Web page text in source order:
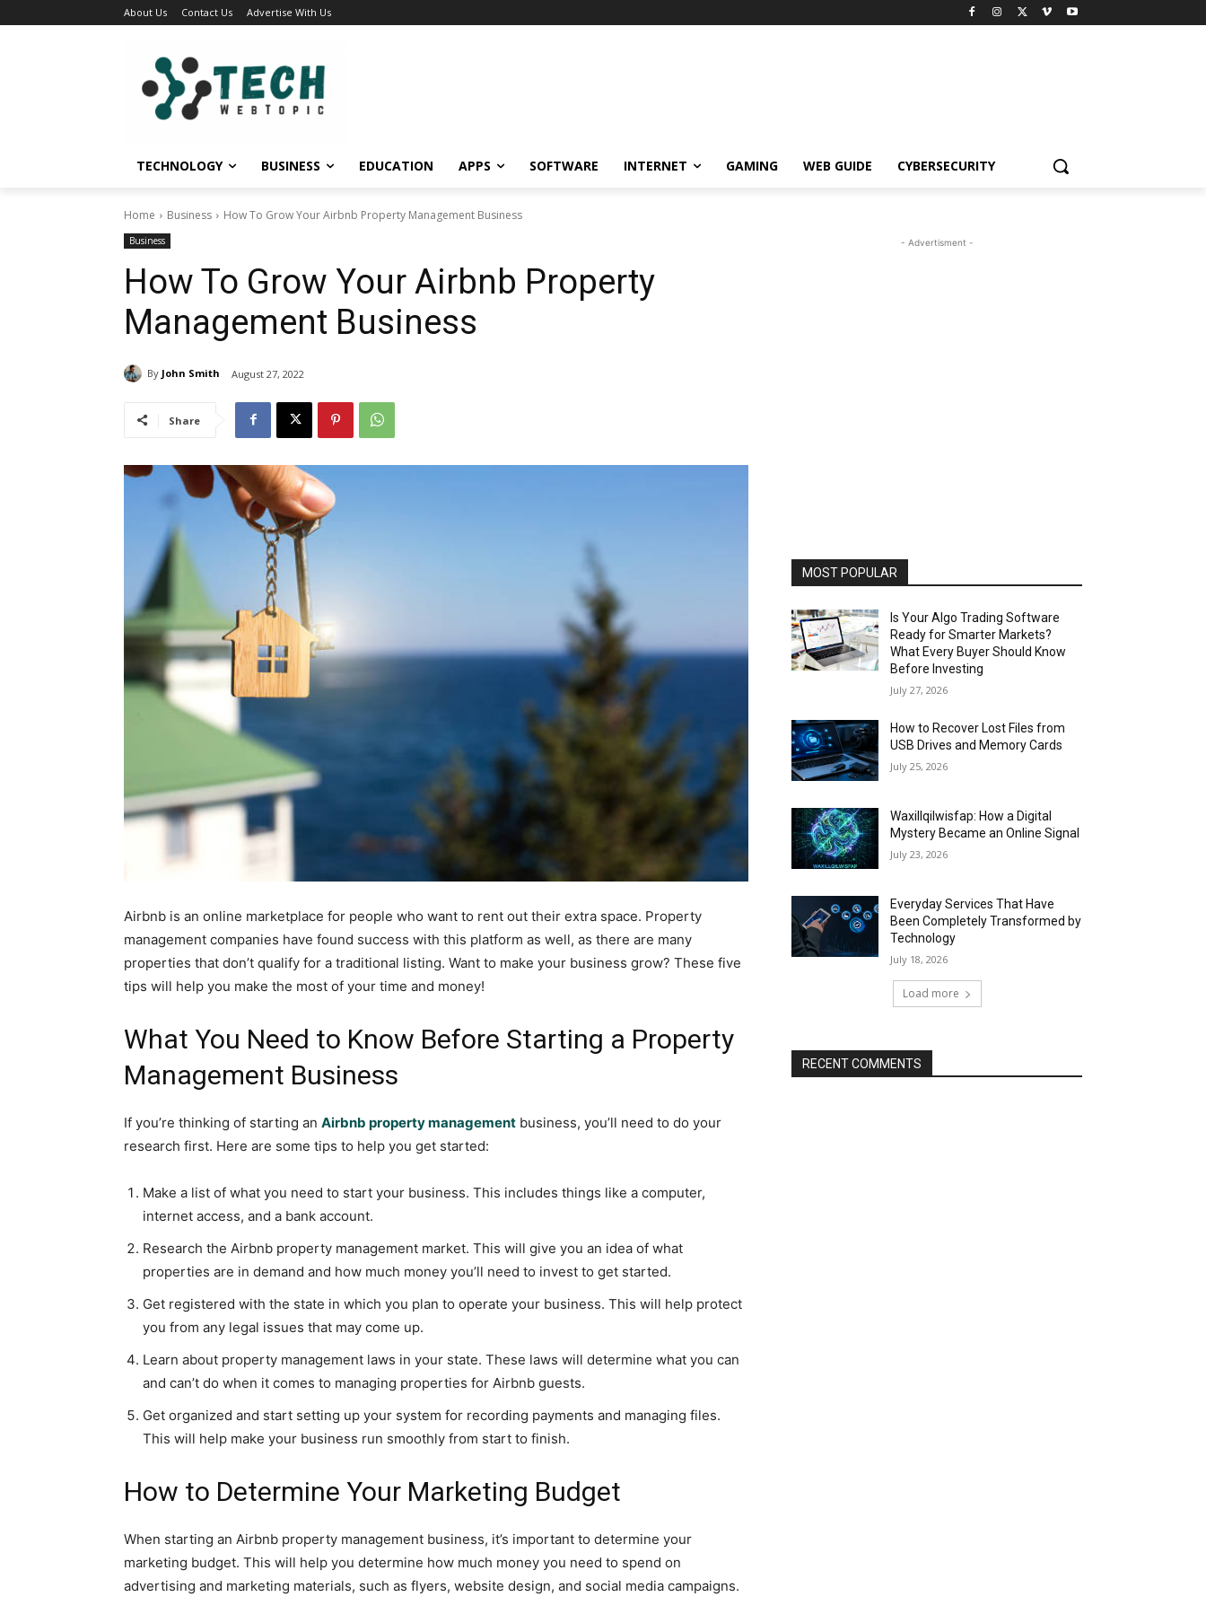
About Us Contact Us Advertise With Us
TECHNOLOGY BUSINESS EDUCATION APPS SOFTWARE INTERNET GAMING WEB GUIDE CYBERSECURITY
Home Business How To Grow Your Airbnb Property Management Business
Business
How To Grow Your Airbnb Property
Management Business
By John Smith August 27, 2022
Share
Airbnb is an online marketplace for people who want to rent out their extra space. Property
management companies have found success with this platform as well, as there are many
properties that don’t qualify for a traditional listing. Want to make your business grow? These five
tips will help you make the most of your time and money!
What You Need to Know Before Starting a Property
Management Business
If you’re thinking of starting an Airbnb property management business, you’ll need to do your
research first. Here are some tips to help you get started:
Make a list of what you need to start your business. This includes things like a computer,
internet access, and a bank account.
Research the Airbnb property management market. This will give you an idea of what
properties are in demand and how much money you’ll need to invest to get started.
Get registered with the state in which you plan to operate your business. This will help protect
you from any legal issues that may come up.
Learn about property management laws in your state. These laws will determine what you can
and can’t do when it comes to managing properties for Airbnb guests.
Get organized and start setting up your system for recording payments and managing files.
This will help make your business run smoothly from start to finish.
How to Determine Your Marketing Budget
When starting an Airbnb property management business, it’s important to determine your
marketing budget. This will help you determine how much money you need to spend on
advertising and marketing materials, such as flyers, website design, and social media campaigns.
- Advertisment -
MOST POPULAR
Is Your Algo Trading Software
Ready for Smarter Markets?
What Every Buyer Should Know
Before Investing
July 27, 2026
How to Recover Lost Files from
USB Drives and Memory Cards
July 25, 2026
Waxillqilwisfap: How a Digital
Mystery Became an Online Signal
July 23, 2026
Everyday Services That Have
Been Completely Transformed by
Technology
July 18, 2026
Load more
RECENT COMMENTS